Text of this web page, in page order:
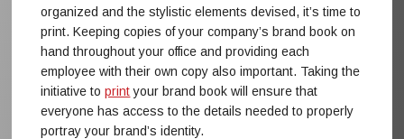
organized and the stylistic elements devised, it’s time to
print. Keeping copies of your company’s brand book on
hand throughout your office and providing each
employee with their own copy also important. Taking the
initiative toprintyour brand book will ensure that
everyone has access to the details needed to properly
portray your brand’s identity.